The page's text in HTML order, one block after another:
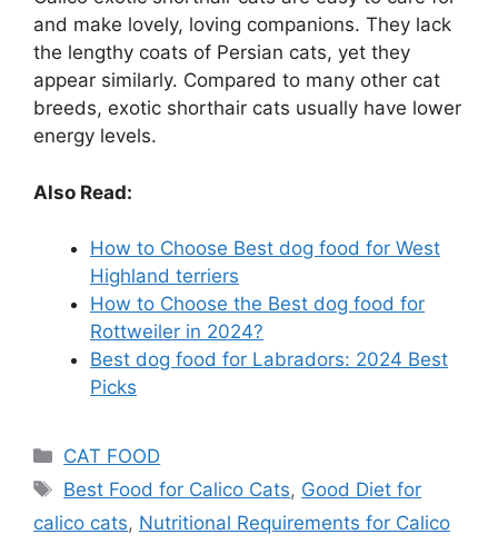
and make lovely, loving companions. They lack
the lengthy coats of Persian cats, yet they
appear similarly. Compared to many other cat
breeds, exotic shorthair cats usually have lower
energy levels.
Also Read:
How to Choose Best dog food for West
Highland terriers
How to Choose the Best dog food for
Rottweiler in 2024?
Best dog food for Labradors: 2024 Best
Picks
CAT FOOD
Best Food for Calico Cats, Good Diet for
calico cats, Nutritional Requirements for Calico